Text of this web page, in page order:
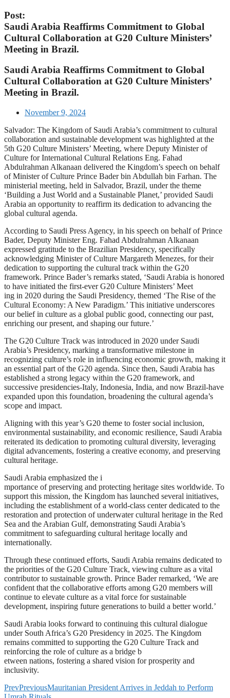
Post:
Saudi Arabia Reaffirms Commitment to Global
Cultural Collaboration at G20 Culture Ministers’
Meeting in Brazil.
Saudi Arabia Reaffirms Commitment to Global
Cultural Collaboration at G20 Culture Ministers’
Meeting in Brazil.
November 9, 2024
Salvador: The Kingdom of Saudi Arabia’s commitment to cultural
collaboration and sustainable development was highlighted at the
5th G20 Culture Ministers’ Meeting, where Deputy Minister of
Culture for International Cultural Relations Eng. Fahad
Abdulrahman Alkanaan delivered the Kingdom’s speech on behalf
of Minister of Culture Prince Bader bin Abdullah bin Farhan. The
ministerial meeting, held in Salvador, Brazil, under the theme
‘Building a Just World and a Sustainable Planet,’ provided Saudi
Arabia an opportunity to reaffirm its dedication to advancing the
global cultural agenda.
According to Saudi Press Agency, in his speech on behalf of Prince
Bader, Deputy Minister Eng. Fahad Abdulrahman Alkanaan
expressed gratitude to the Brazilian Presidency, specifically
acknowledging Minister of Culture Margareth Menezes, for their
dedication to supporting the cultural track within the G20
framework. Prince Bader’s remarks stated, ‘Saudi Arabia is honored
to have initiated the first-ever G20 Culture Ministers’ Meet
ing in 2020 during the Saudi Presidency, themed ‘The Rise of the
Cultural Economy: A New Paradigm.’ This initiative underscores
our belief in culture as a global public good, connecting our past,
enriching our present, and shaping our future.’
The G20 Culture Track was introduced in 2020 under Saudi
Arabia’s Presidency, marking a transformative milestone in
recognizing culture’s role in influencing economic growth, making it
an essential part of the G20 agenda. Since then, Saudi Arabia has
established a strong legacy within the G20 framework, and
successive presidencies-Italy, Indonesia, India, and now Brazil-have
expanded upon this foundation, broadening the cultural agenda’s
scope and impact.
Aligning with this year’s G20 theme to foster social inclusion,
environmental sustainability, and economic resilience, Saudi Arabia
reiterated its dedication to promoting cultural diversity, leveraging
digital advancements, fostering a creative economy, and preserving
cultural heritage.
Saudi Arabia emphasized the i
mportance of preserving and protecting heritage sites worldwide. To
support this mission, the Kingdom has launched several initiatives,
including the establishment of a world-class center dedicated to the
restoration and protection of underwater cultural heritage in the Red
Sea and the Arabian Gulf, demonstrating Saudi Arabia’s
commitment to safeguarding cultural heritage locally and
internationally.
Through these continued efforts, Saudi Arabia remains dedicated to
the priorities of the G20 Culture Track, viewing culture as a vital
contributor to sustainable growth. Prince Bader remarked, ‘We are
confident that the collaborative efforts among G20 members will
continue to elevate culture as a vital force for sustainable
development, inspiring future generations to build a better world.’
Saudi Arabia looks forward to continuing this cultural dialogue
under South Africa’s G20 Presidency in 2025. The Kingdom
remains committed to supporting the G20 Culture Track and
reinforcing the role of culture as a bridge b
etween nations, fostering a shared vision for prosperity and
inclusivity.
PrevPreviousMauritanian President Arrives in Jeddah to Perform